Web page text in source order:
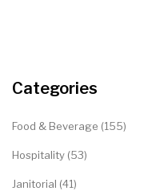
Categories
Food & Beverage (155)
Hospitality (53)
Janitorial (41)